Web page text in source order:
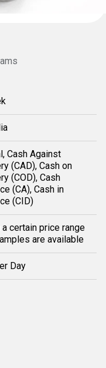
Cash Against
(CAD), Cash on
(COD), Cash
(CA), Cash in
(CID)
a certain price range
are available
Day